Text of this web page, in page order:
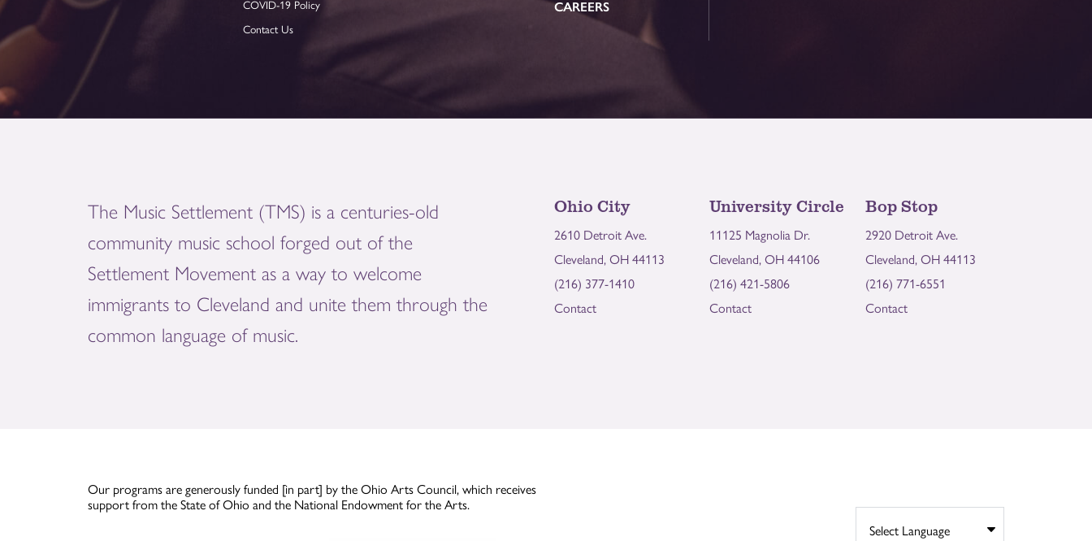
COVID-19 Policy
Contact Us
CAREERS
The Music Settlement (TMS) is a centuries-old
community music school forged out of the
Settlement Movement as a way to welcome
immigrants to Cleveland and unite them through the
common language of music.
Ohio City
2610 Detroit Ave.
Cleveland, OH 44113
(216) 377-1410
Contact
University Circle
11125 Magnolia Dr.
Cleveland, OH 44106
(216) 421-5806
Contact
Bop Stop
2920 Detroit Ave.
Cleveland, OH 44113
(216) 771-6551
Contact
Our programs are generously funded [in part] by the Ohio Arts Council, which receives
support from the State of Ohio and the National Endowment for the Arts.